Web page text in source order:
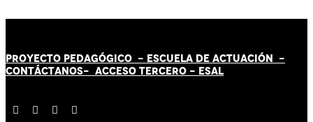
PROYECTO PEDAGÓGICO - ESCUELA DE ACTUACIÓN -
CONTÁCTANOS- ACCESO TERCERO - ESAL